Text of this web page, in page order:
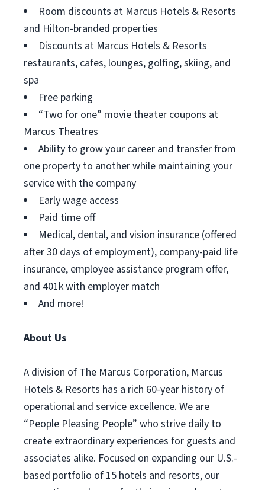
Room discounts at Marcus Hotels & Resorts
and Hilton-branded properties
Discounts at Marcus Hotels & Resorts
restaurants, cafes, lounges, golfing, skiing, and
spa
Free parking
“Two for one” movie theater coupons at
Marcus Theatres
Ability to grow your career and transfer from
one property to another while maintaining your
service with the company
Early wage access
Paid time off
Medical, dental, and vision insurance (offered
after 30 days of employment), company-paid life
insurance, employee assistance program offer,
and 401k with employer match
And more!
About Us
A division of The Marcus Corporation, Marcus
Hotels & Resorts has a rich 60-year history of
operational and service excellence. We are
“People Pleasing People” who strive daily to
create extraordinary experiences for guests and
associates alike. Focused on expanding our U.S.-
based portfolio of 15 hotels and resorts, our